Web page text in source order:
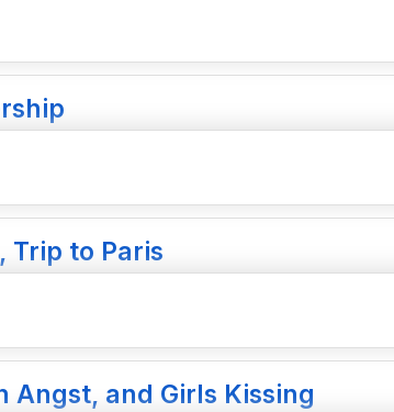
Trip to Paris
Angst, and Girls Kissing